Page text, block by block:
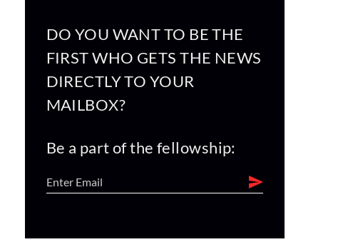
DO YOU WANT TO BE THE
FIRST WHO GETS THE NEWS
DIRECTLY TO YOUR
MAILBOX?
Be a part of the fellowship: